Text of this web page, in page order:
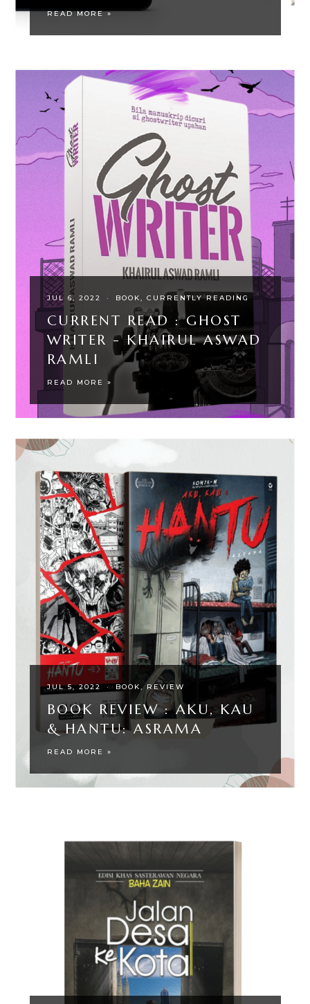
READ MORE »
JUL 6, 2022 · BOOK CURRENTLY READING
CURRENT READ : GHOST
WRITER - KHAIRUL ASWAD
RAMLI
READ MORE »
JUL 5, 2022 · BOOK REVIEW
BOOK REVIEW : AKU, KAU
& HANTU: ASRAMA
READ MORE »